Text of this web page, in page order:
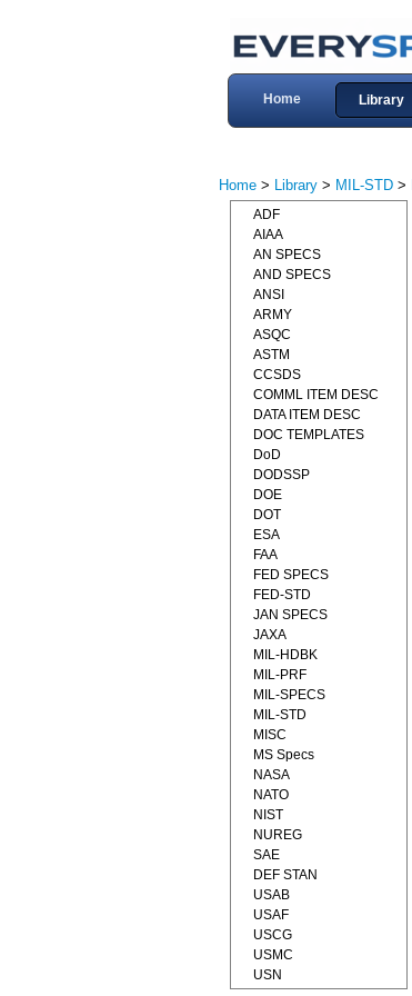
Home Library
Home > Library > MIL-STD >
ADF
AIAA
AN SPECS
AND SPECS
ANSI
ARMY
ASQC
ASTM
CCSDS
COMML ITEM DESC
DATA ITEM DESC
DOC TEMPLATES
DoD
DODSSP
DOE
DOT
ESA
FAA
FED SPECS
FED-STD
JAN SPECS
JAXA
MIL-HDBK
MIL-PRF
MIL-SPECS
MIL-STD
MISC
MS Specs
NASA
NATO
NIST
NUREG
SAE
DEF STAN
USAB
USAF
USCG
USMC
USN